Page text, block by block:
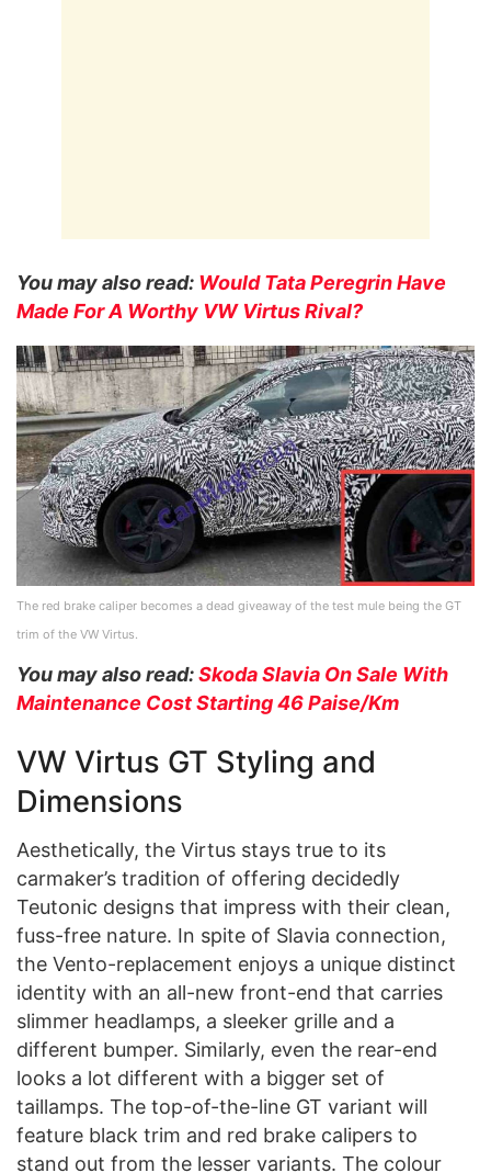
You may also read: Would Tata Peregrin Have
Made For A Worthy VW Virtus Rival?
The red brake caliper becomes a dead giveaway of the test mule being the GT
trim of the VW Virtus.
You may also read:Skoda Slavia On Sale With
Maintenance Cost Starting 46 Paise/Km
VW Virtus GT Styling and
Dimensions
Aesthetically, the Virtus stays true to its
carmaker’s tradition of offering decidedly
Teutonic designs that impress with their clean,
fuss-free nature. In spite of Slavia connection,
the Vento-replacement enjoys a unique distinct
identity with an all-new front-end that carries
slimmer headlamps, a sleeker grille and a
different bumper. Similarly, even the rear-end
looks a lot different with a bigger set of
taillamps. The top-of-the-line GT variant will
feature black trim and red brake calipers to
stand out from the lesser variants. The colour